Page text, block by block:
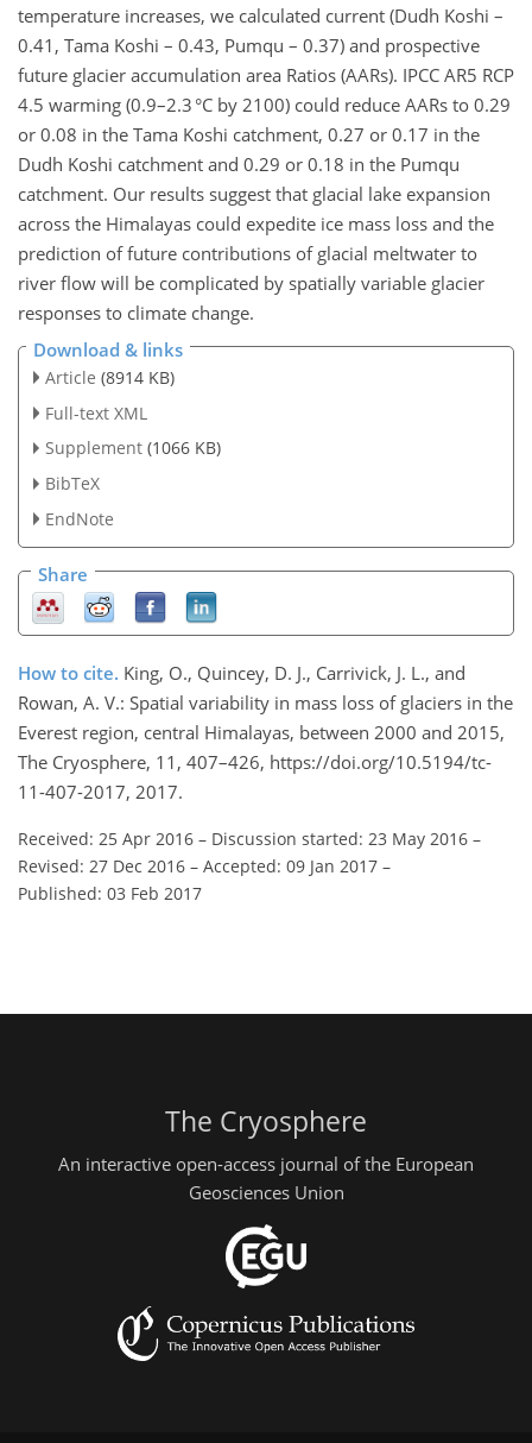
temperature increases, we calculated current (Dudh Koshi –
0.41, Tama Koshi – 0.43, Pumqu – 0.37) and prospective
future glacier accumulation area Ratios (AARs). IPCC AR5 RCP
4.5 warming (0.9–2.3 °C by 2100) could reduce AARs to 0.29
or 0.08 in the Tama Koshi catchment, 0.27 or 0.17 in the
Dudh Koshi catchment and 0.29 or 0.18 in the Pumqu
catchment. Our results suggest that glacial lake expansion
across the Himalayas could expedite ice mass loss and the
prediction of future contributions of glacial meltwater to
river flow will be complicated by spatially variable glacier
responses to climate change.
Download & links
Article (8914 KB)
Full-text XML
Supplement (1066 KB)
BibTeX
EndNote
Share
How to cite. King, O., Quincey, D. J., Carrivick, J. L., and
Rowan, A. V.: Spatial variability in mass loss of glaciers in the
Everest region, central Himalayas, between 2000 and 2015,
The Cryosphere, 11, 407–426, https://doi.org/10.5194/tc-
11-407-2017, 2017.
Received: 25 Apr 2016 – Discussion started: 23 May 2016 –
Revised: 27 Dec 2016 – Accepted: 09 Jan 2017 –
Published: 03 Feb 2017
The Cryosphere
An interactive open-access journal of the European
Geosciences Union